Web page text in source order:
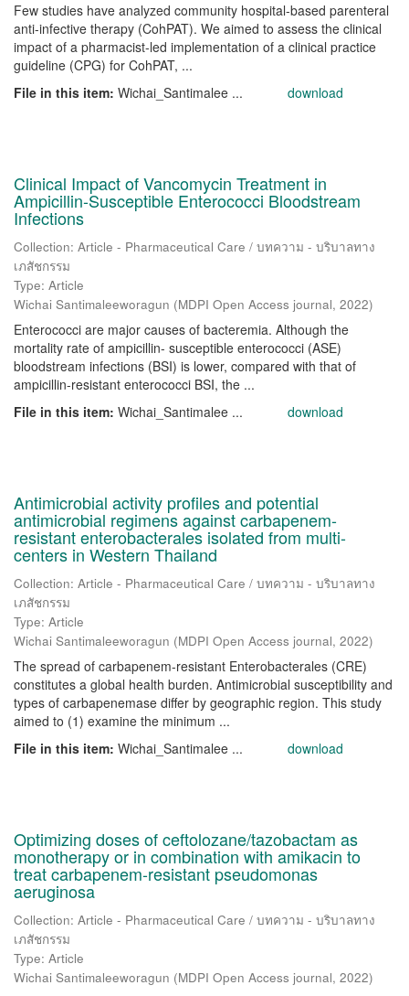
Few studies have analyzed community hospital-based parenteral
anti-infective therapy (CohPAT). We aimed to assess the clinical
impact of a pharmacist-led implementation of a clinical practice
guideline (CPG) for CohPAT, ...
File in this item: Wichai_Santimalee ... download
Clinical Impact of Vancomycin Treatment in
Ampicillin-Susceptible Enterococci Bloodstream
Infections
Collection: Article - Pharmaceutical Care / บทความ - บริบาลทาง
เภสัชกรรม
Type: Article
Wichai Santimaleeworagun (MDPI Open Access journal, 2022)
Enterococci are major causes of bacteremia. Although the
mortality rate of ampicillin- susceptible enterococci (ASE)
bloodstream infections (BSI) is lower, compared with that of
ampicillin-resistant enterococci BSI, the ...
File in this item: Wichai_Santimalee ... download
Antimicrobial activity profiles and potential
antimicrobial regimens against carbapenem-
resistant enterobacterales isolated from multi-
centers in Western Thailand
Collection: Article - Pharmaceutical Care / บทความ - บริบาลทาง
เภสัชกรรม
Type: Article
Wichai Santimaleeworagun (MDPI Open Access journal, 2022)
The spread of carbapenem-resistant Enterobacterales (CRE)
constitutes a global health burden. Antimicrobial susceptibility and
types of carbapenemase differ by geographic region. This study
aimed to (1) examine the minimum ...
File in this item: Wichai_Santimalee ... download
Optimizing doses of ceftolozane/tazobactam as
monotherapy or in combination with amikacin to
treat carbapenem-resistant pseudomonas
aeruginosa
Collection: Article - Pharmaceutical Care / บทความ - บริบาลทาง
เภสัชกรรม
Type: Article
Wichai Santimaleeworagun (MDPI Open Access journal, 2022)